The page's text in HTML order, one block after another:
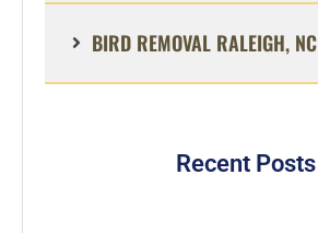
BIRD REMOVAL RALEIGH, NC
Recent Posts